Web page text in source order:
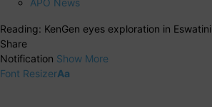
APO News
Reading: KenGen eyes exploration in Eswatini
Share
Notification Show More
Font ResizerAa